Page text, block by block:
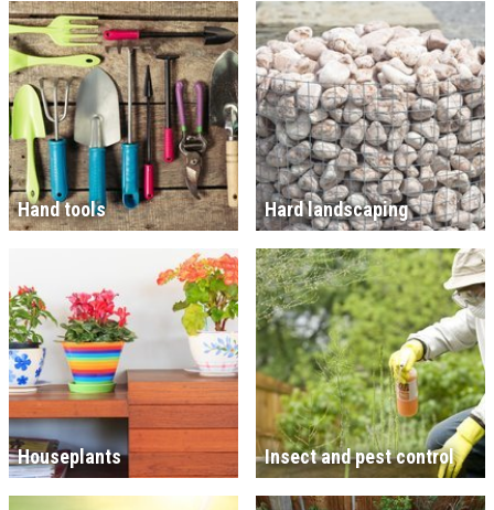
Hand tools Hard landscaping
Houseplants Insect and pest control